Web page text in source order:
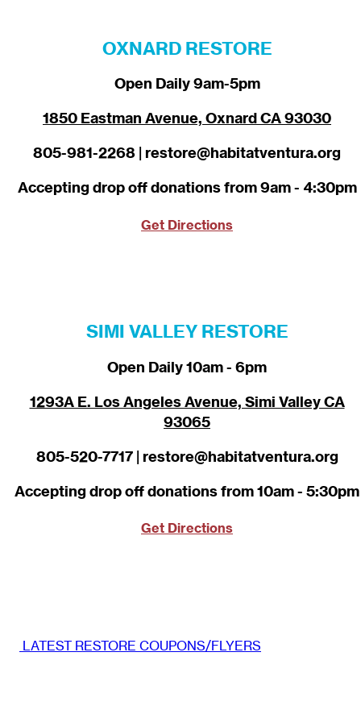
OXNARD RESTORE
Open Daily 9am-5pm
1850 Eastman Avenue, Oxnard CA 93030
805-981-2268 | restore@habitatventura.org
Accepting drop off donations from 9am - 4:30pm
Get Directions
SIMI VALLEY RESTORE
Open Daily 10am - 6pm
1293A E. Los Angeles Avenue, Simi Valley CA
93065
805-520-7717 | restore@habitatventura.org
Accepting drop off donations from 10am - 5:30pm
Get Directions
LATEST RESTORE COUPONS/FLYERS